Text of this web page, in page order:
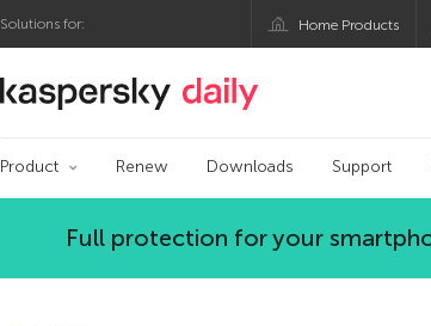
Solutions for: Home Products
Kaspersky official blog
Product Renew Downloads Support
Full protection for your